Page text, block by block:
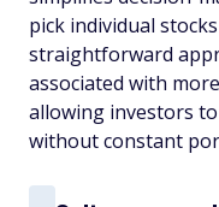
pick individual
straightforward
associated with
allowing investors
without constant